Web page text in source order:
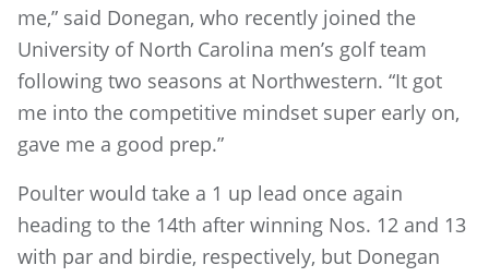
me,” said Donegan, who recently joined the
University of North Carolina men’s golf team
following two seasons at Northwestern. “It got
me into the competitive mindset super early on,
gave me a good prep.”
Poulter would take a 1 up lead once again
heading to the 14th after winning Nos. 12 and 13
with par and birdie, respectively, but Donegan